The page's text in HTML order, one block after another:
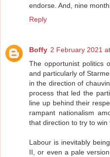
endorse. And, nine
Reply
Boffy 2 February 2021
The opportunist politics
and particularly of
in the direction of
process that led the
line up behind their
rampant nationalism
that direction to try to win
Labour is inevitably
II, or even a pale